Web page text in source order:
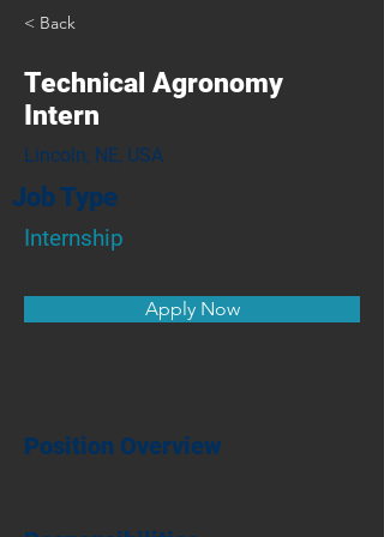
< Back
Technical Agronomy
Intern
Lincoln, NE, USA
Job Type
Internship
Apply Now
Position Overview